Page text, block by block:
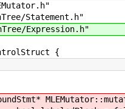
Statement.h"
Expression.h"
{